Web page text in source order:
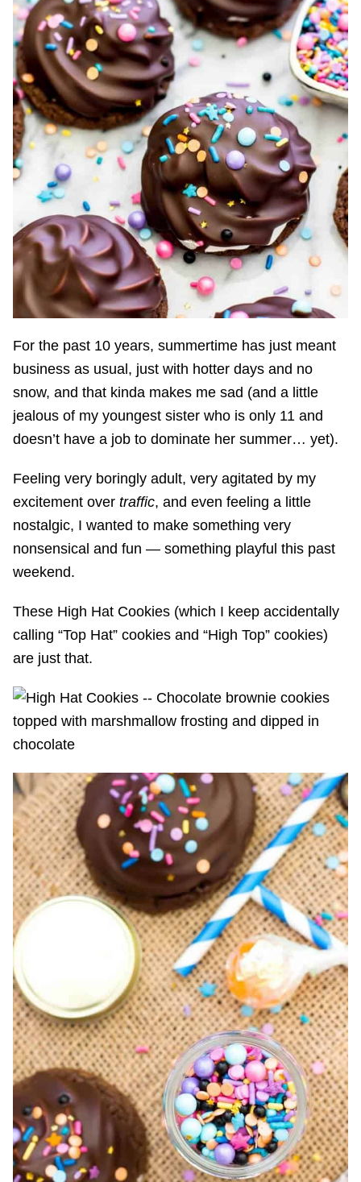
For the past 10 years, summertime has just meant
business as usual, just with hotter days and no
snow, and that kinda makes me sad (and a little
jealous of my youngest sister who is only 11 and
doesn’t have a job to dominate her summer… yet).
Feeling very boringly adult, very agitated by my
excitement over traffic, and even feeling a little
nostalgic, I wanted to make something very
nonsensical and fun — something playful this past
weekend.
These High Hat Cookies (which I keep accidentally
calling “Top Hat” cookies and “High Top” cookies)
are just that.